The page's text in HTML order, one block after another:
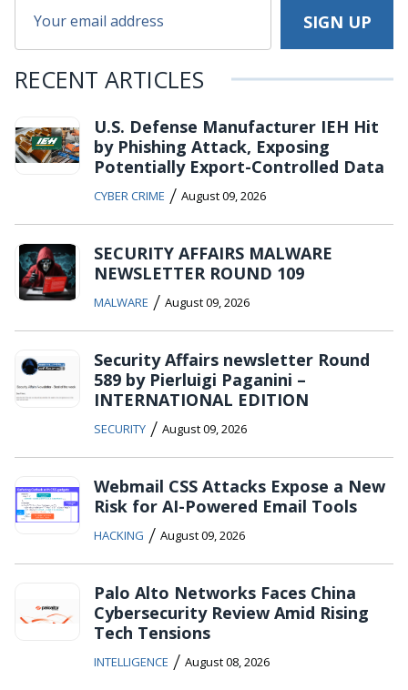
RECENT ARTICLES
U.S. Defense Manufacturer IEH Hit
by Phishing Attack, Exposing
Potentially Export-Controlled Data
CYBER CRIME / August 09, 2026
SECURITY AFFAIRS MALWARE
NEWSLETTER ROUND 109
MALWARE / August 09, 2026
Security Affairs newsletter Round
589 by Pierluigi Paganini –
INTERNATIONAL EDITION
SECURITY / August 09, 2026
Webmail CSS Attacks Expose a New
Risk for AI-Powered Email Tools
HACKING / August 09, 2026
Palo Alto Networks Faces China
Cybersecurity Review Amid Rising
Tech Tensions
INTELLIGENCE / August 08, 2026